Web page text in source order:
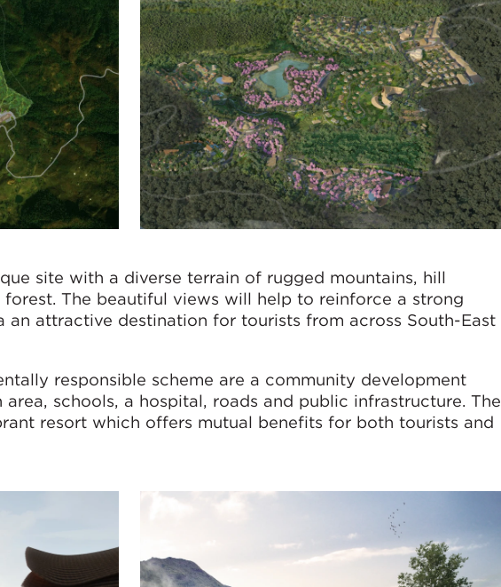
site with a diverse terrain of rugged mountains, hill
The beautiful views will help to reinforce a strong
an attractive destination for tourists from across South-East
responsible scheme are a community development
schools, a hospital, roads and public infrastructure. The
resort which offers mutual benefits for both tourists and